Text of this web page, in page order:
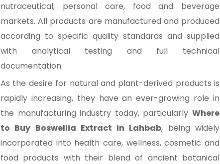
nutraceutical, personal care, food and beverage
markets. All products are manufactured and produced
according to specific quality standards and supplied
with analytical testing and full technical
documentation.
As the desire for natural and plant-derived products is
rapidly increasing, they have an ever-growing role in
the manufacturing industry today, particularly Where
to Buy Boswellia Extract in Lahbab, being widely
incorporated into health care, wellness, cosmetic and
food products with their blend of ancient botanical